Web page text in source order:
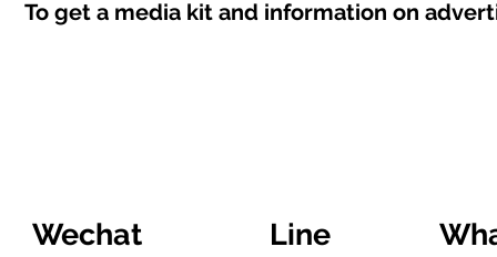
To get a media kit and information on
Wechat Line